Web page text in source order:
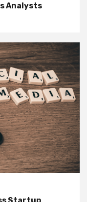
Analysts